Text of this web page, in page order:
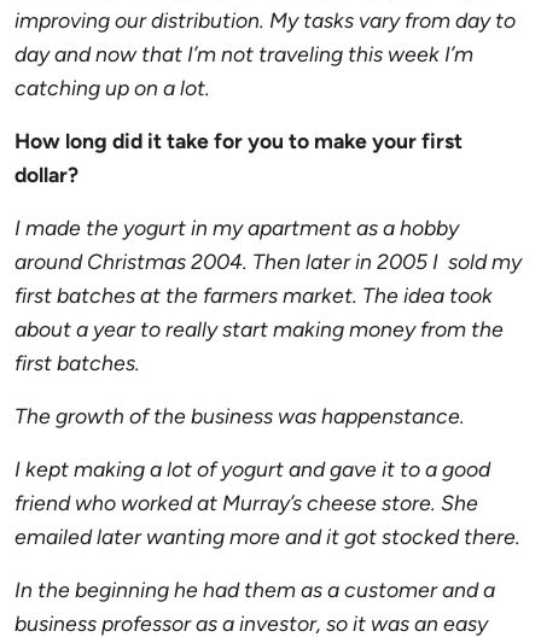
improving our distribution. My tasks vary from day to
day and now that I’m not traveling this week I’m
catching up on a lot.
How long did it take for you to make your first
dollar?
I made the yogurt in my apartment as a hobby
around Christmas 2004. Then later in 2005 I sold my
first batches at the farmers market. The idea took
about a year to really start making money from the
first batches.
The growth of the business was happenstance.
I kept making a lot of yogurt and gave it to a good
friend who worked at Murray’s cheese store. She
emailed later wanting more and it got stocked there.
In the beginning he had them as a customer and a
business professor as a investor, so it was an easy